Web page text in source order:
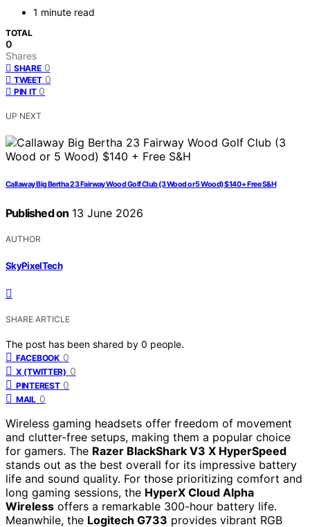
1 minute read
TOTAL
0
Shares
SHARE 0
TWEET 0
PIN IT 0
UP NEXT
Callaway Big Bertha 23 Fairway Wood Golf Club (3 Wood or 5 Wood) $140 + Free S&H
Published on 13 June 2026
AUTHOR
SkyPixelTech
SHARE ARTICLE
The post has been shared by 0 people.
FACEBOOK 0
X (TWITTER) 0
PINTEREST 0
MAIL 0
Wireless gaming headsets offer freedom of movement
and clutter-free setups, making them a popular choice
for gamers. The Razer BlackShark V3 X HyperSpeed
stands out as the best overall for its impressive battery
life and sound quality. For those prioritizing comfort and
long gaming sessions, the HyperX Cloud Alpha
Wireless offers a remarkable 300-hour battery life.
Meanwhile, the Logitech G733 provides vibrant RGB